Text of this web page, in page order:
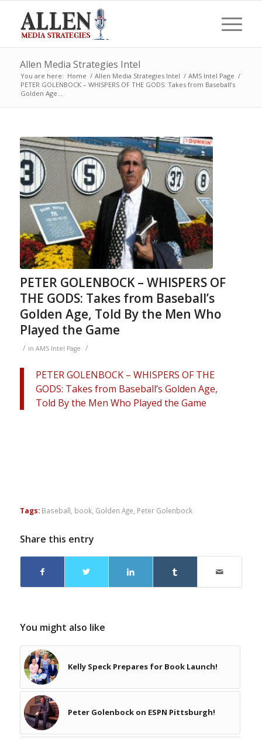
Allen Media Strategies Intel
You are here: Home / Allen Media Strategies Intel / AMS Intel Page /
PETER GOLENBOCK – WHISPERS OF THE GODS: Takes from Baseball’s
Golden Age...
PETER GOLENBOCK – WHISPERS OF
THE GODS: Takes from Baseball’s
Golden Age, Told By the Men Who
Played the Game
/ in AMS Intel Page /
PETER GOLENBOCK – WHISPERS OF THE
GODS: Takes from Baseball’s Golden Age,
Told By the Men Who Played the Game
Tags: Baseball book, Golden Age Peter Golenbock
Share this entry
You might also like
Kelly Speck Prepares for Book Launch!
Peter Golenbock on ESPN Pittsburgh!